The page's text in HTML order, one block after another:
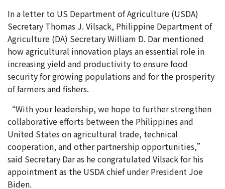
In a letter to US Department of Agriculture (USDA)
Secretary Thomas J. Vilsack, Philippine Department of
Agriculture (DA) Secretary William D. Dar mentioned
how agricultural innovation plays an essential role in
increasing yield and productivity to ensure food
security for growing populations and for the prosperity
of farmers and fishers.
“With your leadership, we hope to further strengthen
collaborative efforts between the Philippines and
United States on agricultural trade, technical
cooperation, and other partnership opportunities,”
said Secretary Dar as he congratulated Vilsack for his
appointment as the USDA chief under President Joe
Biden.